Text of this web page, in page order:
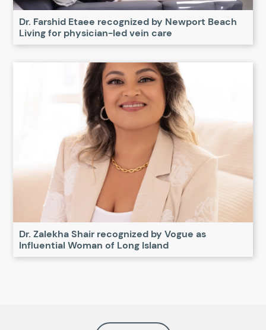
Dr. Farshid Etaee recognized by Newport Beach
Living for physician-led vein care
Dr. Zalekha Shair recognized by Vogue as
Influential Woman of Long Island